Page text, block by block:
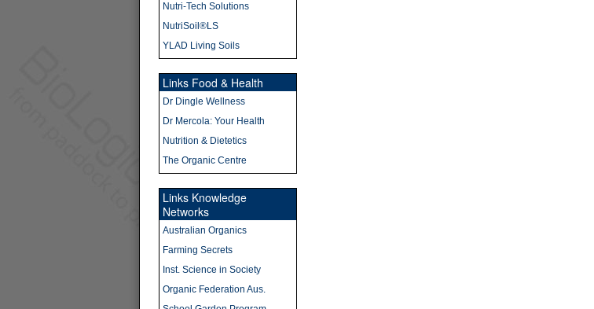
Nutri-Tech Solutions
NutriSoil®LS
YLAD Living Soils
Links Food & Health
Dr Dingle Wellness
Dr Mercola: Your Health
Nutrition & Dietetics
The Organic Centre
Links Knowledge
Networks
Australian Organics
Farming Secrets
Inst. Science in Society
Organic Federation Aus.